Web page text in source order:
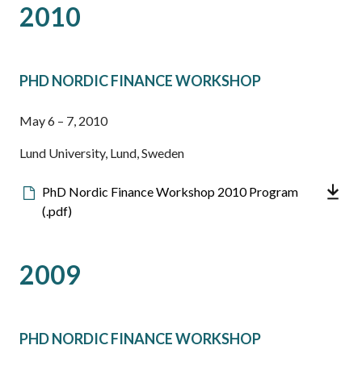
2010
PHD NORDIC FINANCE WORKSHOP
May 6 – 7, 2010
Lund University, Lund, Sweden
Downloadable
file
PhD Nordic Finance Workshop 2010 Program
(.pdf)
2009
PHD NORDIC FINANCE WORKSHOP